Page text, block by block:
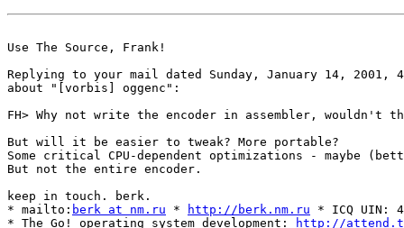
Use The Source, Frank!
Replying to your mail dated Sunday, January 14, 2001,
about "[vorbis] oggenc":
FH> Why not write the encoder in assembler, wouldn't
But will it be easier to tweak? More portable?
Some critical CPU-dependent optimizations - maybe
But not the entire encoder.
keep in touch. berk.
* mailto: berk at nm.ru * http://berk.nm.ru * ICQ UIN:
* The Go! operating system development:
http://